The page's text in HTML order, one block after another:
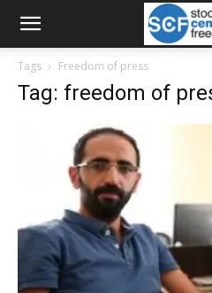
Tags Freedom of press
Tag: freedom of